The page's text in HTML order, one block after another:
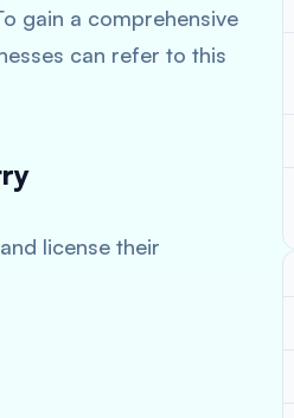
gain a comprehensive
can refer to this
license their